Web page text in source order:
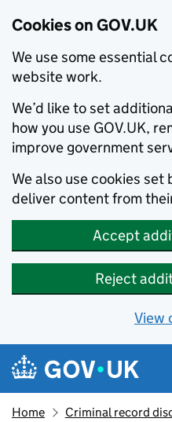
Cookies on GOV.UK
We use some essential
website work.
We’d like to set
how you use GOV.UK,
improve government
We also use cookies
deliver content from
Accept
Reject
View
Skip to main content
Navigation menu
Home Criminal record